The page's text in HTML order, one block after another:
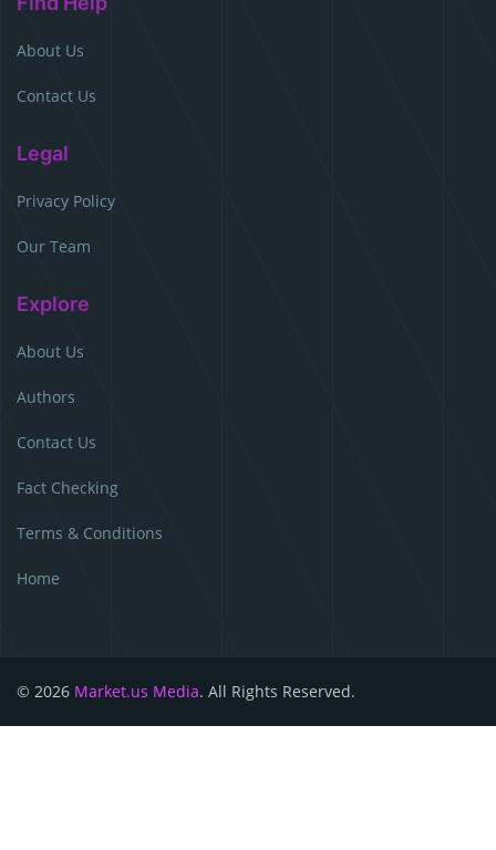
About Us
Contact Us
Legal
Privacy Policy
Our Team
Explore
About Us
Authors
Contact Us
Fact Checking
Terms & Conditions
Home
© 2026 Market.us Media. All Rights Reserved.